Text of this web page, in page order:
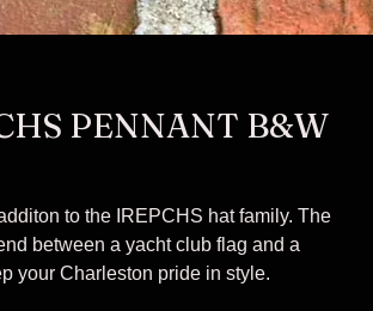
PENNANT B&W
to the IREPCHS hat family. The
between a yacht club flag and a
your Charleston pride in style.